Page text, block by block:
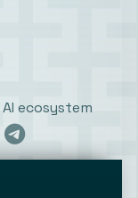
ecosystem